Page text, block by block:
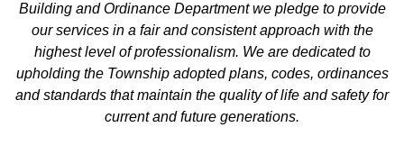
Building and Ordinance Department we pledge to provide
our services in a fair and consistent approach with the
highest level of professionalism. We are dedicated to
upholding the Township adopted plans, codes, ordinances
and standards that maintain the quality of life and safety for
current and future generations.